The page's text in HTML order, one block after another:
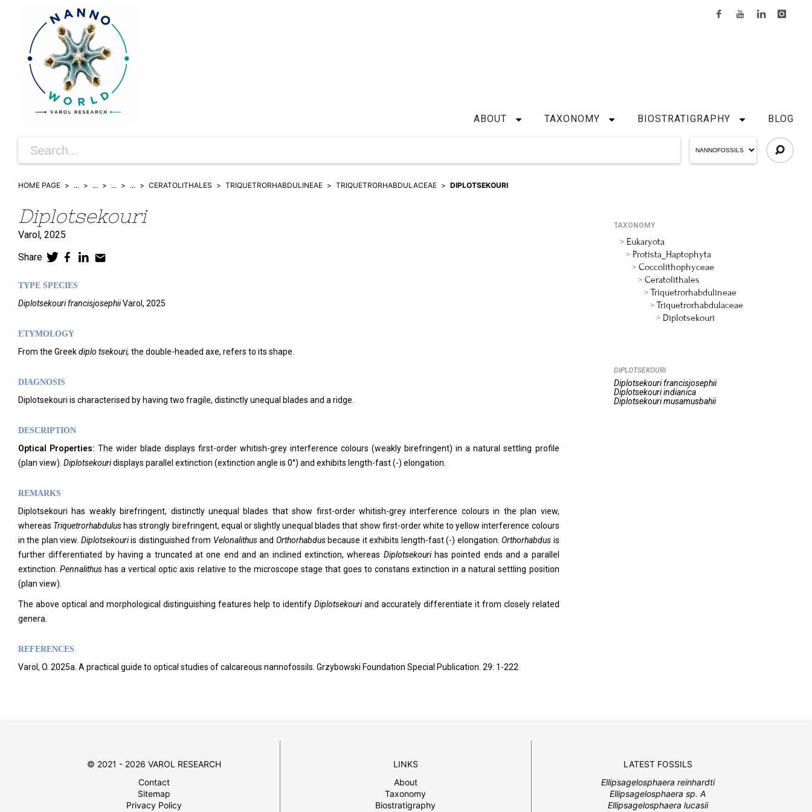
ABOUT TAXONOMY BIOSTRATIGRAPHY BLOG
HOME PAGE ... ... ... ... CERATOLITHALES TRIQUETRORHABDULINEAE TRIQUETRORHABDULACEAE DIPLOTSEKOURI
Diplotsekouri
Varol, 2025
Share
TYPE SPECIES
DiplotsekourifrancisjosephiiVarol, 2025
ETYMOLOGY
From the Greekdiplo tsekouri, the double-headed axe, refers to its shape.
DIAGNOSIS
Diplotsekouri is characterised by having two fragile, distinctly unequal blades and a ridge.
DESCRIPTION
Optical Properties:The wider blade displays first-order whitish-grey interference colours (weakly birefringent) in a natural settling profile
(plan view). Diplotsekouridisplays parallel extinction (extinction angle is 0°) and exhibits length-fast (-) elongation.
REMARKS
Diplotsekouri has weakly birefringent, distinctly unequal blades that show first-order whitish-grey interference colours in the plan view,
whereas Triquetrorhabdulus has strongly birefringent, equal or slightly unequal blades that show first-order white to yellow interference colours
in the plan view. Diplotsekouriis distinguished from Velonalithusand Orthorhabdus because it exhibits length-fast (-) elongation.Orthorhabdus is
further differentiated by having a truncated at one end and an inclined extinction, whereas Diplotsekouri has pointed ends and a parallel
extinction.Pennalithus has a vertical optic axis relative to the microscope stage that goes to constans extinction in a natural settling position
(plan view).
The above optical and morphological distinguishing features help to identify Diplotsekouriand accurately differentiate it from closely related
genera.
REFERENCES
Varol, O. 2025a. A practical guide to optical studies of calcareous nannofossils. Grzybowski Foundation Special Publication. 29: 1-222
TAXONOMY
Eukaryota
Protista_Haptophyta
Coccolithophyceae
Ceratolithales
Triquetrorhabdulineae
Triquetrorhabdulaceae
Diplotsekouri
DIPLOTSEKOURI
Diplotsekouri francisjosephii
Diplotsekouri indianica
Diplotsekouri musamusbahii
© 2021 - 2026 VAROL RESEARCH
Contact
Sitemap
Privacy Policy
LINKS
About
Taxonomy
Biostratigraphy
LATEST FOSSILS
Ellipsagelosphaera reinhardti
Ellipsagelosphaera sp. A
Ellipsagelosphaera lucasii